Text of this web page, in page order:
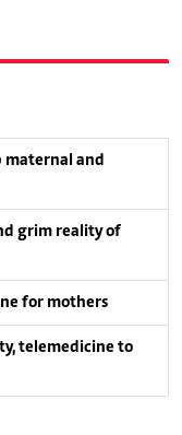
maternal and
grim reality of
for mothers
telemedicine to